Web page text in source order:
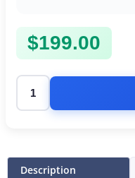
$199.00
Description